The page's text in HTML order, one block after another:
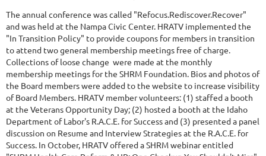
The annual conference was called "Refocus.Rediscover.Recover"
and was held at the Nampa Civic Center. HRATV implemented the
"In Transition Policy" to provide coupons for members in transition
to attend two general membership meetings free of charge.
Collections of loose change were made at the monthly
membership meetings for the SHRM Foundation. Bios and photos of
the Board members were added to the website to increase visibility
of Board Members. HRATV member volunteers: (1) staffed a booth
at the Veterans Opportunity Day; (2) hosted a booth at the Idaho
Department of Labor's R.A.C.E. for Success and (3) presented a panel
discussion on Resume and Interview Strategies at the R.A.C.E. for
Success. In October, HRATV offered a SHRM webinar entitled